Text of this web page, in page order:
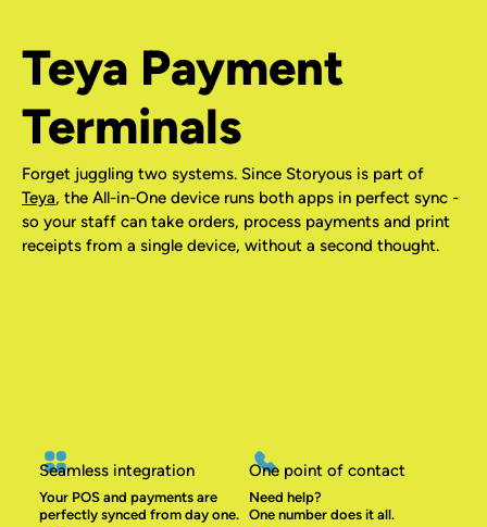
Teya Payment
Terminals
Forget juggling two systems. Since Storyous is part of
Teya, the All-in-One device runs both apps in perfect sync -
so your staff can take orders, process payments and print
receipts from a single device, without a second thought.
Seamless integration
Your POS and payments are
perfectly synced from day one.
One point of contact
Need help?
One number does it all.